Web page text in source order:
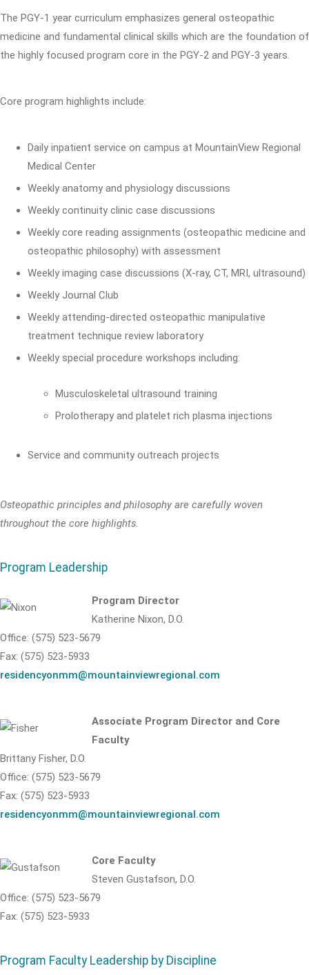
The PGY-1 year curriculum emphasizes general osteopathic
medicine and fundamental clinical skills which are the foundation of
the highly focused program core in the PGY-2 and PGY-3 years.
Core program highlights include:
Daily inpatient service on campus at MountainView Regional
Medical Center
Weekly anatomy and physiology discussions
Weekly continuity clinic case discussions
Weekly core reading assignments (osteopathic medicine and
osteopathic philosophy) with assessment
Weekly imaging case discussions (X-ray, CT, MRI, ultrasound)
Weekly Journal Club
Weekly attending-directed osteopathic manipulative
treatment technique review laboratory
Weekly special procedure workshops including:
Musculoskeletal ultrasound training
Prolotherapy and platelet rich plasma injections
Service and community outreach projects
Osteopathic principles and philosophy are carefully woven
throughout the core highlights.
Program Leadership
Program Director
Katherine Nixon, D.O.
Office: (575) 523-5679
Fax: (575) 523-5933
residencyonmm@mountainviewregional.com
Associate Program Director and Core
Faculty
Brittany Fisher, D.O.
Office: (575) 523-5679
Fax: (575) 523-5933
residencyonmm@mountainviewregional.com
Core Faculty
Steven Gustafson, D.O.
Office: (575) 523-5679
Fax: (575) 523-5933
Program Faculty Leadership by Discipline